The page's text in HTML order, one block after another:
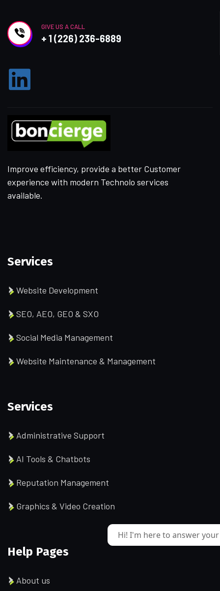
GIVE US A CALL
+ 1 (226) 236-6889
Improve efficiency, provide a better Customer
experience with modern Technolo services
available.
Services
Website Development
SEO, AEO, GEO & SXO
Social Media Management
Website Maintenance & Management
Services
Administrative Support
AI Tools & Chatbots
Reputation Management
Graphics & Video Creation
Help Pages
About us
Hi! I'm here to answer